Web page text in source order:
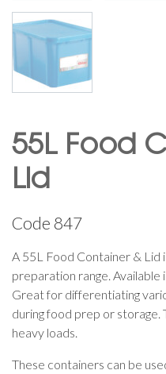
55L Food
Lid
Code 847
A 55L Food Container & Lid
preparation range. Available
Great for differentiating
during food prep or storage.
heavy loads.
These containers can be